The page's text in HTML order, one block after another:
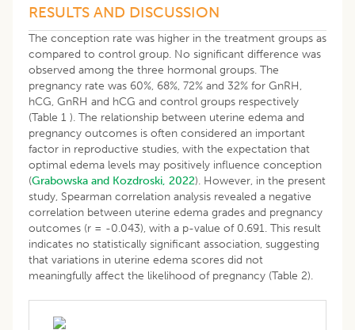
RESULTS AND DISCUSSION
The conception rate was higher in the treatment groups as
compared to control group. No significant difference was
observed among the three hormonal groups. The
pregnancy rate was 60%, 68%, 72% and 32% for GnRH,
hCG, GnRH and hCG and control groups respectively
(Table 1 ). The relationship between uterine edema and
pregnancy outcomes is often considered an important
factor in reproductive studies, with the expectation that
optimal edema levels may positively influence conception
(Grabowska and Kozdroski, 2022). However, in the present
study, Spearman correlation analysis revealed a negative
correlation between uterine edema grades and pregnancy
outcomes (r = -0.043), with a p-value of 0.691. This result
indicates no statistically significant association, suggesting
that variations in uterine edema scores did not
meaningfully affect the likelihood of pregnancy (Table 2).